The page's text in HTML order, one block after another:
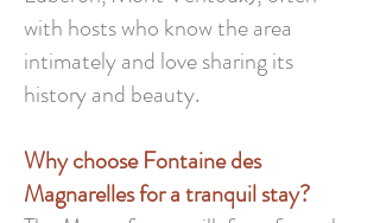
with hosts who know the area
intimately and love sharing its
history and beauty.
Why choose Fontaine des
Magnarelles for a tranquil stay?